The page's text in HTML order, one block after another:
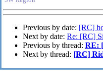
Previous by date: [RC]
Next by date: Re: [RC]
Previous by thread: RE:
Next by thread: [RC]